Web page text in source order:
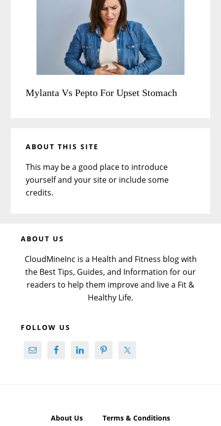
Mylanta Vs Pepto For Upset Stomach
ABOUT THIS SITE
This may be a good place to introduce
yourself and your site or include some
credits.
ABOUT US
CloudMineInc is a Health and Fitness blog with
the Best Tips, Guides, and Information for our
readers to help them improve and live a Fit &
Healthy Life.
FOLLOW US
About Us
Terms & Conditions